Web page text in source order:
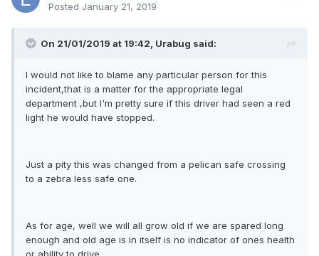
Posted January 21, 2019
On 21/01/2019 at 19:42, Urabug said:
I would not like to blame any particular person for this
incident,that is a matter for the appropriate legal
department ,but I'm pretty sure if this driver had seen a red
light he would have stopped.
Just a pity this was changed from a pelican safe crossing
to a zebra less safe one.
As for age, well we will all grow old if we are spared long
enough and old age is in itself is no indicator of ones health